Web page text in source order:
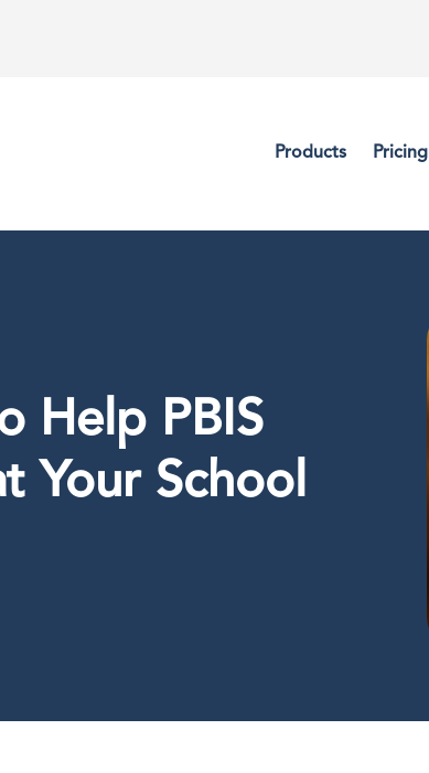
Products Pricing
Help PBIS
Your School